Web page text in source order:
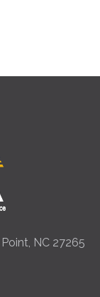
NC 27265